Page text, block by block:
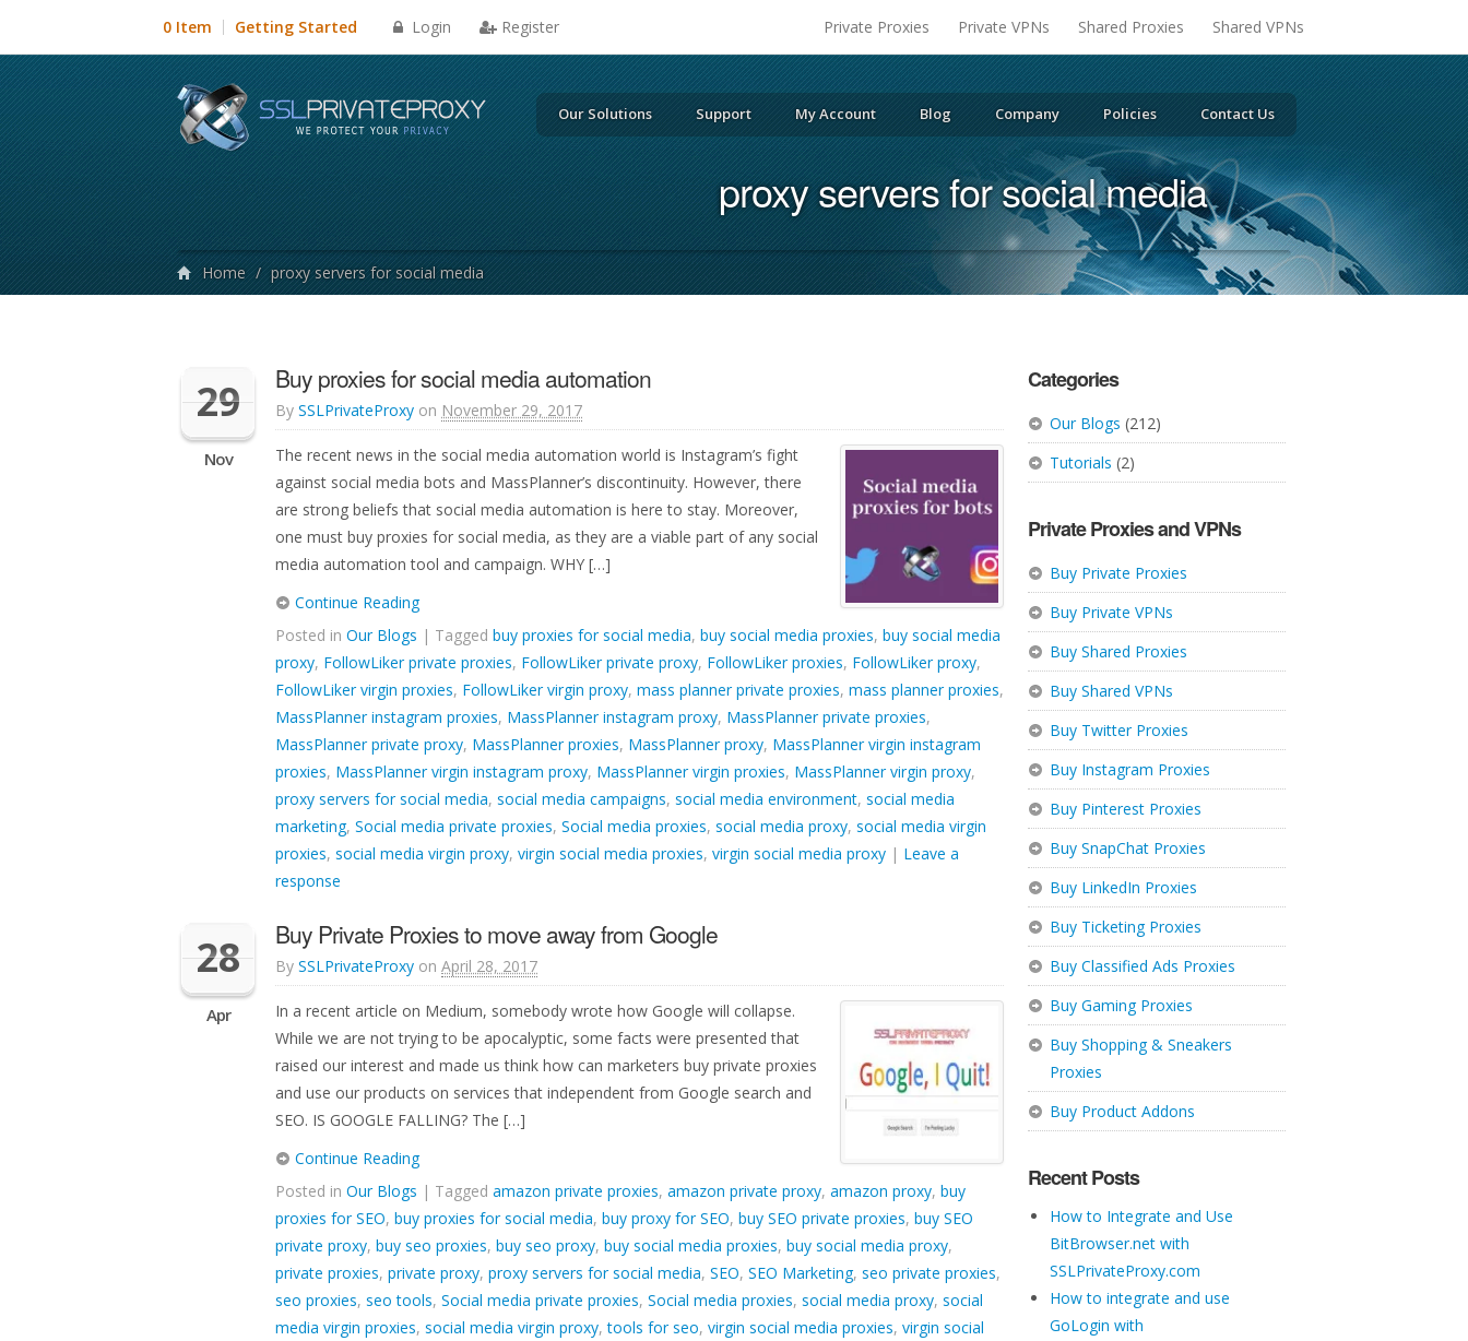
0 Item Getting Started Login Register Private Proxies Private VPNs Shared Proxies Shared VPNs
Our Solutions Support My Account Blog Company Policies Contact Us
proxy servers for social media
Home / proxy servers for social media
Categories
Our Blogs (212)
Tutorials (2)
Private Proxies and VPNs
Buy Private Proxies
Buy Private VPNs
Buy Shared Proxies
Buy Shared VPNs
Buy Twitter Proxies
Buy Instagram Proxies
Buy Pinterest Proxies
Buy SnapChat Proxies
Buy LinkedIn Proxies
Buy Ticketing Proxies
Buy Classified Ads Proxies
Buy Gaming Proxies
Buy Shopping & Sneakers
Proxies
Buy Product Addons
Recent Posts
How to Integrate and Use
BitBrowser.net with
SSLPrivateProxy.com
How to integrate and use
GoLogin with
29
Nov
Buy proxies for social media automation
By SSLPrivateProxy on November 29, 2017
The recent news in the social media automation world is Instagram’s fight
against social media bots and MassPlanner’s discontinuity. However, there
are strong beliefs that social media automation is here to stay. Moreover,
one must buy proxies for social media, as they are a viable part of any social
media automation tool and campaign. WHY […]
Continue Reading
Posted in Our Blogs | Tagged buy proxies for social media, buy social media proxies, buy social media
proxy, FollowLiker private proxies, FollowLiker private proxy, FollowLiker proxies, FollowLiker proxy,
FollowLiker virgin proxies, FollowLiker virgin proxy, mass planner private proxies, mass planner proxies,
MassPlanner instagram proxies, MassPlanner instagram proxy, MassPlanner private proxies,
MassPlanner private proxy, MassPlanner proxies, MassPlanner proxy, MassPlanner virgin instagram
proxies, MassPlanner virgin instagram proxy, MassPlanner virgin proxies, MassPlanner virgin proxy,
proxy servers for social media, social media campaigns, social media environment, social media
marketing, Social media private proxies, Social media proxies, social media proxy, social media virgin
proxies, social media virgin proxy, virgin social media proxies, virgin social media proxy | Leave a
response
28
Apr
Buy Private Proxies to move away from Google
By SSLPrivateProxy on April 28, 2017
In a recent article on Medium, somebody wrote how Google will collapse.
While we are not trying to be apocalyptic, some facts were presented that
raised our interest and made us think how can marketers buy private proxies
and use our products on services that independent from Google search and
SEO. IS GOOGLE FALLING? The […]
Continue Reading
Posted in Our Blogs | Tagged amazon private proxies, amazon private proxy, amazon proxy, buy
proxies for SEO, buy proxies for social media, buy proxy for SEO, buy SEO private proxies, buy SEO
private proxy, buy seo proxies, buy seo proxy, buy social media proxies, buy social media proxy,
private proxies, private proxy, proxy servers for social media, SEO, SEO Marketing, seo private proxies,
seo proxies, seo tools, Social media private proxies, Social media proxies, social media proxy, social
media virgin proxies, social media virgin proxy,tools for seo, virgin social media proxies, virgin social